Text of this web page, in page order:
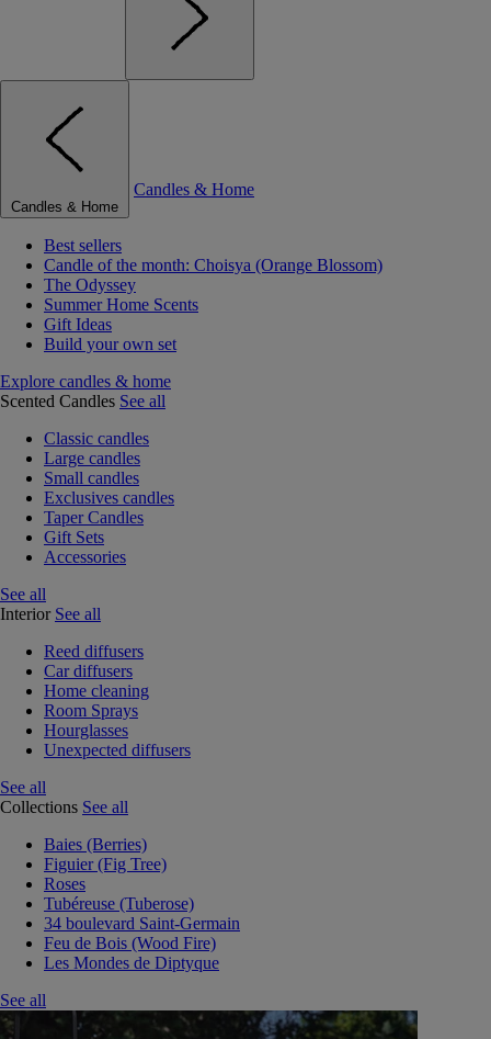
Candles & Home
Candles & Home
Best sellers
Candle of the month: Choisya (Orange Blossom)
The Odyssey
Summer Home Scents
Gift Ideas
Build your own set
Explore candles & home
Scented Candles See all
Classic candles
Large candles
Small candles
Exclusives candles
Taper Candles
Gift Sets
Accessories
See all
Interior See all
Reed diffusers
Car diffusers
Home cleaning
Room Sprays
Hourglasses
Unexpected diffusers
See all
Collections See all
Baies (Berries)
Figuier (Fig Tree)
Roses
Tubéreuse (Tuberose)
34 boulevard Saint-Germain
Feu de Bois (Wood Fire)
Les Mondes de Diptyque
See all